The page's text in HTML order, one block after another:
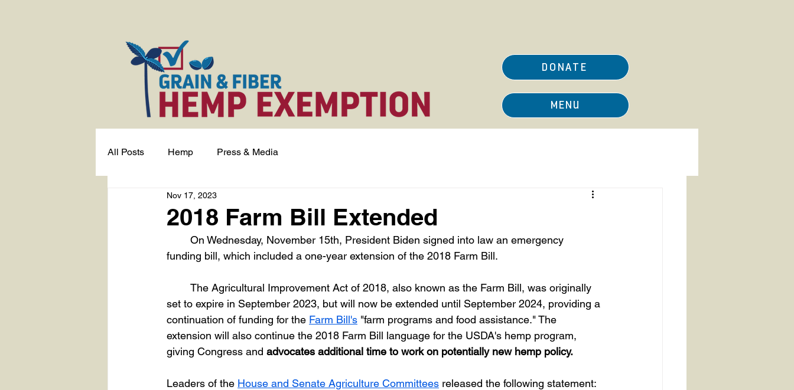
DONATE
MENU
All Posts Hemp Press & Media
2018 Farm Bill Extended
Nov 17, 2023
funding bill, which included a one-year extension of the 2018 Farm Bill.
set to expire in September 2023, but will now be extended until September 2024, providing a
continuation of funding for the Farm Bill's "farm programs and food assistance." The
extension will also continue the 2018 Farm Bill language for the USDA's hemp program,
giving Congress and advocates additional time to work on potentially new hemp policy.
Leaders of the House and Senate Agriculture Committees released the following statement: